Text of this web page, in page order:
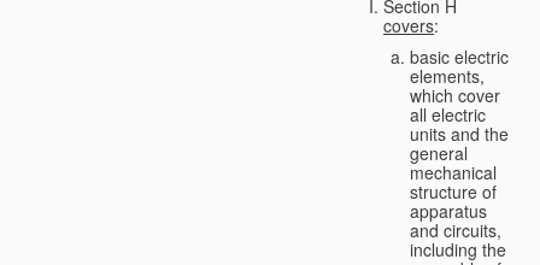
Section H
covers:
basic electric
elements,
which cover
all electric
units and the
general
mechanical
structure of
apparatus
and circuits,
including the